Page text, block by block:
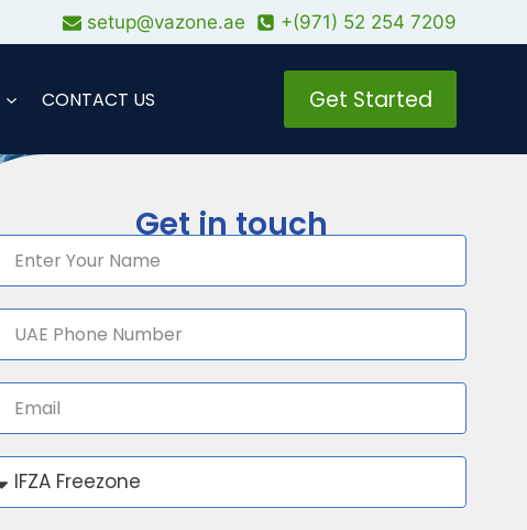
setup@vazone.ae +(971) 52 254 7209
CONTACT US Get Started
Get in touch